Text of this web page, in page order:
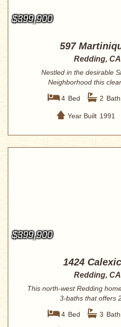
$399,900
597
Redding,
Nestled in the desirable
Neighborhood this
4 Bed 2 Bath
Year Built 1991
$399,900
1424
Redding,
This north-west Redding
3-baths that offers
4 Bed 3 Bath